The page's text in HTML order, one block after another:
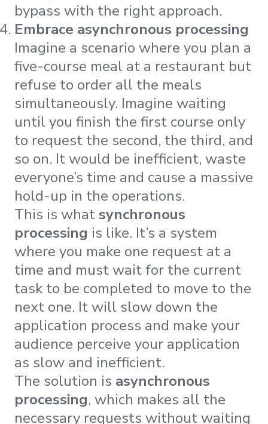
bypass with the right approach.
Embrace asynchronous processing
Imagine a scenario where you plan a
five-course meal at a restaurant but
refuse to order all the meals
simultaneously. Imagine waiting
until you finish the first course only
to request the second, the third, and
so on. It would be inefficient, waste
everyone’s time and cause a massive
hold-up in the operations.
This is what synchronous
processing is like. It’s a system
where you make one request at a
time and must wait for the current
task to be completed to move to the
next one. It will slow down the
application process and make your
audience perceive your application
as slow and inefficient.
The solution is asynchronous
processing, which makes all the
necessary requests without waiting